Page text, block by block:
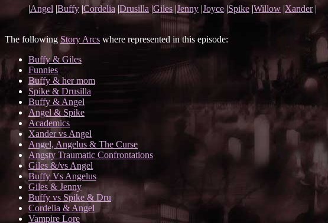
|Angel |Buffy|Cordelia |Drusilla |Giles |Jenny |Joyce |Spike |Willow |Xander|
The followingStory Arcs where represented in this episode:
Buffy & Giles
Funnies
Buffy & her mom
Spike & Drusilla
Buffy & Angel
Angel & Spike
Academics
Xander vs Angel
Angel, Angelus & The Curse
Angsty Traumatic Confrontations
Giles &/vs Angel
Buffy Vs Angelus
Giles & Jenny
Buffy vs Spike & Dru
Cordelia & Angel
Vampire Lore